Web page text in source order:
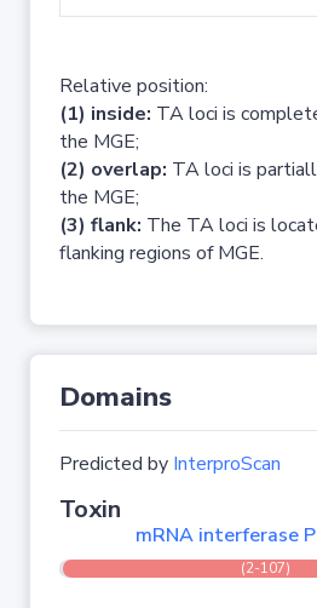
Relative position:
(1) inside: TA loci is
the MGE;
(2) overlap: TA loci is
the MGE;
(3) flank: The TA loci is
flanking regions of MGE.
Domains
Predicted by InterproScan
Toxin
mRNA interferase
(2-107)